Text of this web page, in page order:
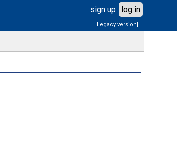
sign up log in
[Legacy version]